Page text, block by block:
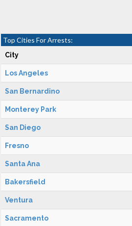
Top Cities For Arrests:
City
Los Angeles
San Bernardino
Monterey Park
San Diego
Fresno
Santa Ana
Bakersfield
Ventura
Sacramento